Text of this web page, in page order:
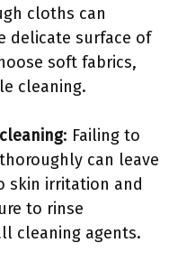
cloths can
delicate surface of
soft fabrics,
cleaning.
: Failing to
can leave
skin irritation and
to rinse
cleaning agents.